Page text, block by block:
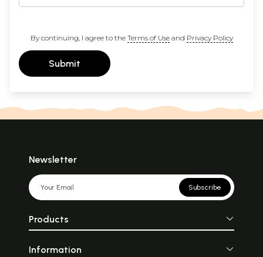
By continuing, I agree to the Terms of Useand Privacy Policy
Submit
Newsletter
Subscribe
Products
Information